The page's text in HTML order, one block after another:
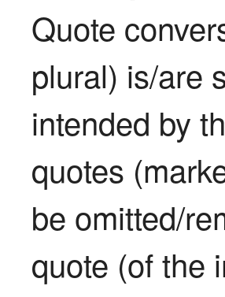
Quote
plural) is/are
intended by
quotes
be omitted/
quote (of the